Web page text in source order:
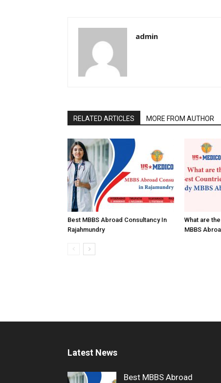
admin
RELATED ARTICLES MORE FROM AUTHOR
Best MBBS Abroad Consultancy In
Rajahmundry
What are
MBBS
Latest News
Best MBBS Abroad